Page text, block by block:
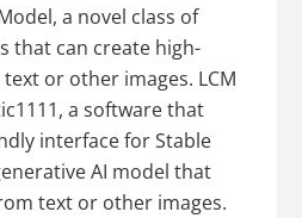
a novel class of
that can create high-
or other images. LCM
a software that
interface for Stable
AI model that
text or other images.